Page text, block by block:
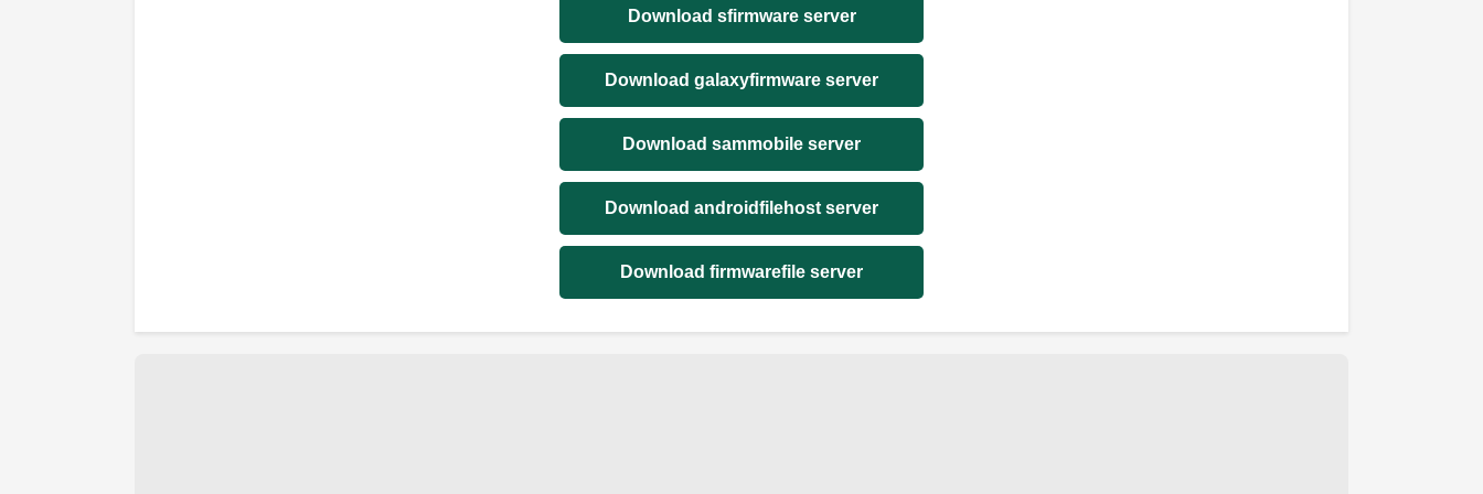
Download sfirmware server
Download galaxyfirmware server
Download sammobile server
Download androidfilehost server
Download firmwarefile server